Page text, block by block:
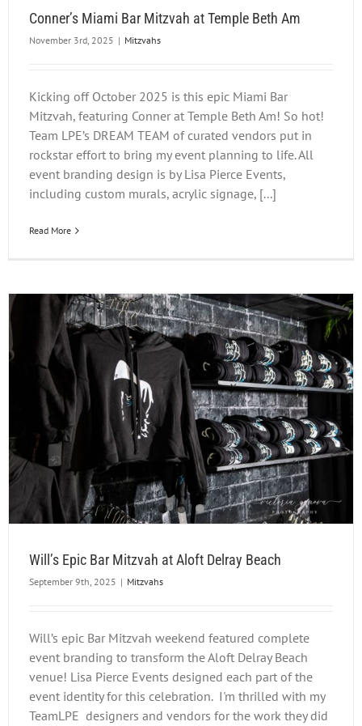
Conner’s Miami Bar Mitzvah at Temple Beth Am
November 3rd, 2025 | Mitzvahs
Kicking off October 2025 is this epic Miami Bar
Mitzvah, featuring Conner at Temple Beth Am! So hot!
Team LPE’s DREAM TEAM of curated vendors put in
rockstar effort to bring my event planning to life. All
event branding design is by Lisa Pierce Events,
including custom murals, acrylic signage, [...]
Read More
Will’s Epic Bar Mitzvah at Aloft Delray Beach
September 9th, 2025 | Mitzvahs
Will’s epic Bar Mitzvah weekend featured complete
event branding to transform the Aloft Delray Beach
venue! Lisa Pierce Events designed each part of the
event identity for this celebration. I'm thrilled with my
TeamLPE designers and vendors for the work they did